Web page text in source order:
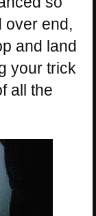
over end,
and land
your trick
all the